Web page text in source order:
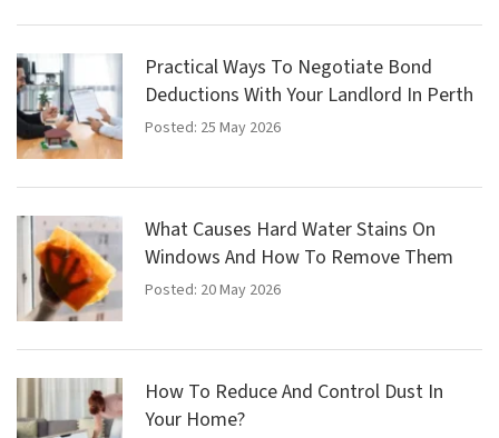
Practical Ways To Negotiate Bond
Deductions With Your Landlord In Perth
Posted: 25 May 2026
What Causes Hard Water Stains On
Windows And How To Remove Them
Posted: 20 May 2026
How To Reduce And Control Dust In
Your Home?